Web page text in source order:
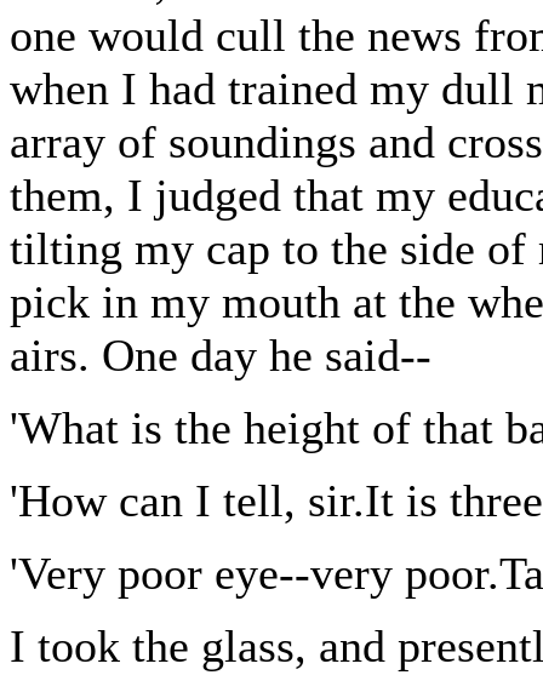
one would cull the news
when I had trained my dull
array of soundings and
them, I judged that my
tilting my cap to the side of
pick in my mouth at the
airs. One day he said--
'What is the height of that
'How can I tell, sir.It is
'Very poor eye--very
I took the glass, and